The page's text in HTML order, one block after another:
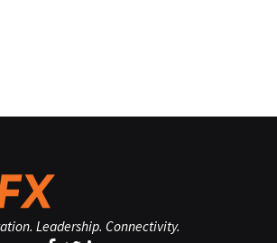
Leadership. Connectivity.